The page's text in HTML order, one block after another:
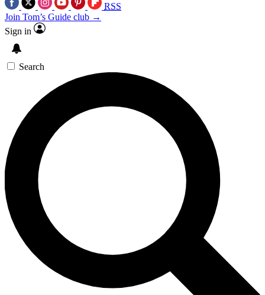
RSS
Join Tom’s Guide club →
Sign in
Search